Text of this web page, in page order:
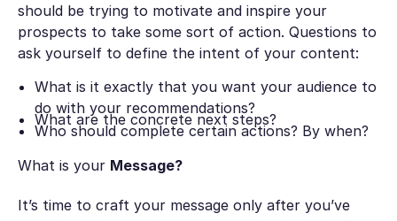
should be trying to motivate and inspire your
prospects to take some sort of action. Questions to
ask yourself to define the intent of your content:
What is it exactly that you want your audience to
do with your recommendations?
What are the concrete next steps?
Who should complete certain actions? By when?
What is your Message?
It’s time to craft your message only after you’ve